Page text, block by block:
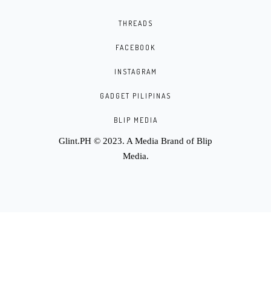
THREADS
FACEBOOK
INSTAGRAM
GADGET PILIPINAS
BLIP MEDIA
Glint.PH © 2023. A Media Brand of Blip
Media.